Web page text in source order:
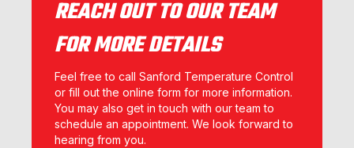
REACH OUT TO OUR TEAM
FOR MORE DETAILS
Feel free to call Sanford Temperature Control
or fill out the online form for more information.
You may also get in touch with our team to
schedule an appointment. We look forward to
hearing from you.